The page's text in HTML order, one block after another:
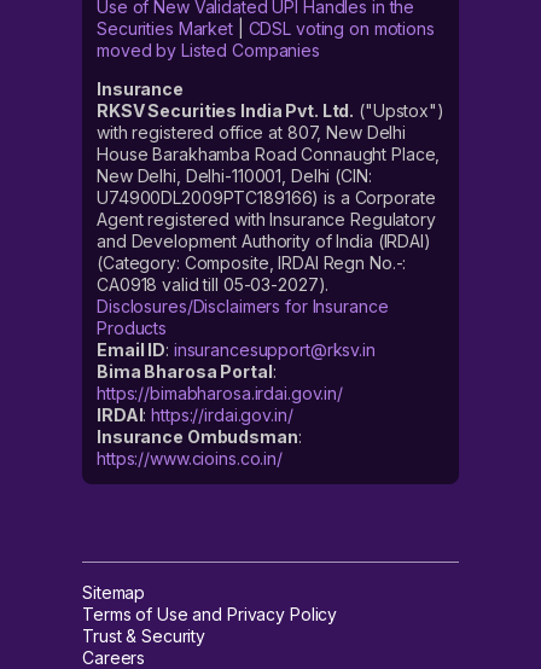
Use of New Validated UPI Handles in the
Securities Market| CDSL voting on motions
moved by Listed Companies
Insurance
RKSV Securities India Pvt. Ltd. ("Upstox")
with registered office at 807, New Delhi
House Barakhamba Road Connaught Place,
New Delhi, Delhi-110001, Delhi (CIN:
U74900DL2009PTC189166) is a Corporate
Agent registered with Insurance Regulatory
and Development Authority of India (IRDAI)
(Category: Composite, IRDAI Regn No.-:
CA0918 valid till 05-03-2027).
Disclosures/Disclaimers for Insurance
Products
Email ID: insurancesupport@rksv.in
Bima Bharosa Portal:
https://bimabharosa.irdai.gov.in/
IRDAI:https://irdai.gov.in/
Insurance Ombudsman:
https://www.cioins.co.in/
Sitemap
Terms of Use and Privacy Policy
Trust & Security
Careers